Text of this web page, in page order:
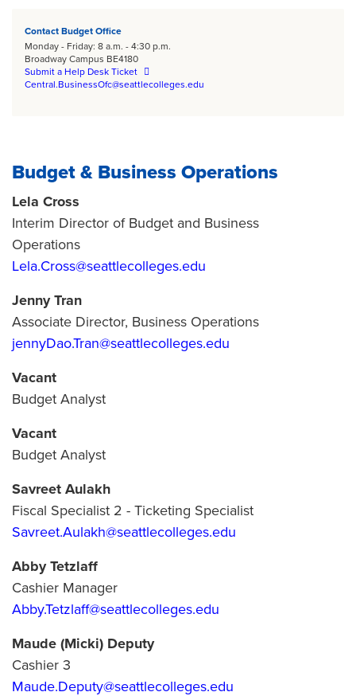
Contact Budget Office
Monday - Friday: 8 a.m. - 4:30 p.m.
Broadway Campus BE4180
Submit a Help Desk Ticket
Central.BusinessOfc@seattlecolleges.edu
Budget & Business Operations
Lela Cross
Interim Director of Budget and Business
Operations
Lela.Cross@seattlecolleges.edu
Jenny Tran
Associate Director, Business Operations
jennyDao.Tran@seattlecolleges.edu
Vacant
Budget Analyst
Vacant
Budget Analyst
Savreet Aulakh
Fiscal Specialist 2 - Ticketing Specialist
Savreet.Aulakh@seattlecolleges.edu
Abby Tetzlaff
Cashier Manager
Abby.Tetzlaff@seattlecolleges.edu
Maude (Micki) Deputy
Cashier 3
Maude.Deputy@seattlecolleges.edu